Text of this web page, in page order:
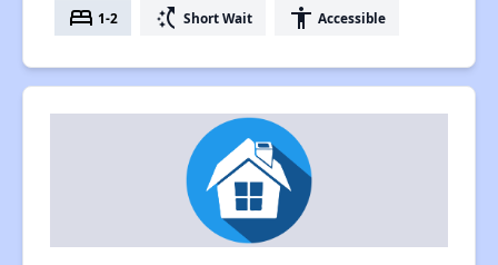
bed 1-2 switch_access_shortcut Short Wait accessibility Accessible